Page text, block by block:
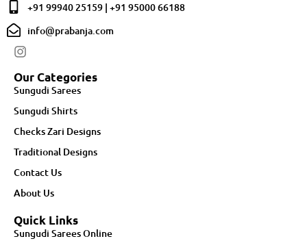
+91 99940 25159 | +91 95000 66188
info@prabanja.com
Our Categories
Sungudi Sarees
Sungudi Shirts
Checks Zari Designs
Traditional Designs
Contact Us
About Us
Quick Links
Sungudi Sarees Online